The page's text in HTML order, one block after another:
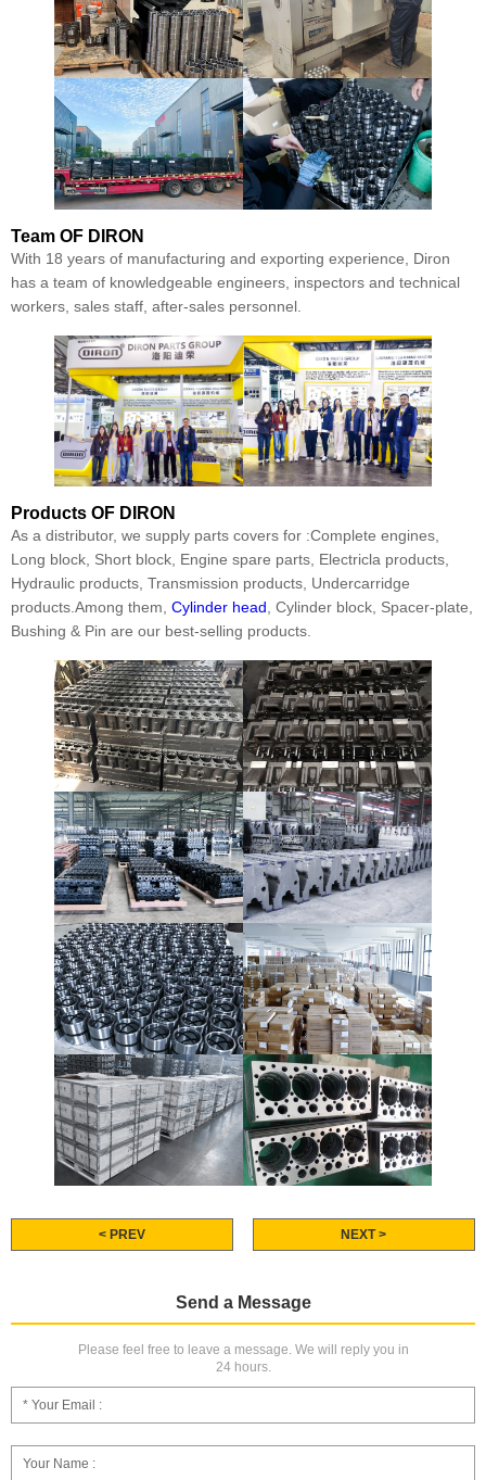
Team OF DIRON
With 18 years of manufacturing and exporting experience, Diron
has a team of knowledgeable engineers, inspectors and technical
workers, sales staff, after-sales personnel.
Products OF DIRON
As a distributor, we supply parts covers for :Complete engines,
Long block, Short block, Engine spare parts, Electricla products,
Hydraulic products, Transmission products, Undercarridge
products.Among them, Cylinder head , Cylinder block, Spacer-plate,
Bushing & Pin are our best-selling products.
< PREV NEXT >
Send a Message
Please feel free to leave a message. We will reply you in
24 hours.